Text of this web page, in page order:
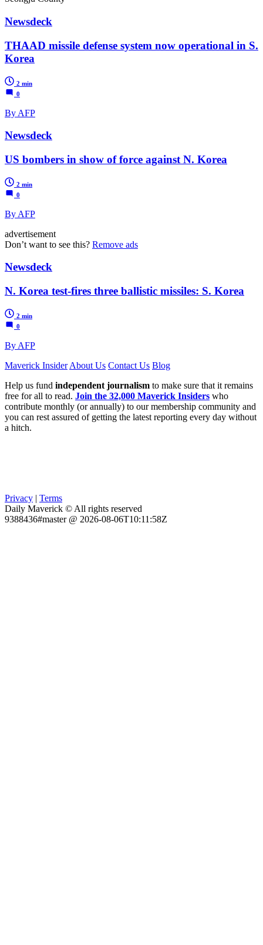
Newsdeck
THAAD missile defense system now operational in S.
Korea
2 min
0
By AFP
Newsdeck
US bombers in show of force against N. Korea
2 min
0
By AFP
advertisement
Don’t want to see this? Remove ads
Newsdeck
N. Korea test-fires three ballistic missiles: S. Korea
2 min
0
By AFP
Maverick Insider About Us Contact Us Blog
Help us fund independent journalism to make sure that it remains
free for all to read. Join the 32,000 Maverick Insiders who
contribute monthly (or annually) to our membership community and
you can rest assured of getting the latest reporting every day without
a hitch.
Privacy | Terms
Daily Maverick © All rights reserved
9388436#master @ 2026-08-06T10:11:58Z